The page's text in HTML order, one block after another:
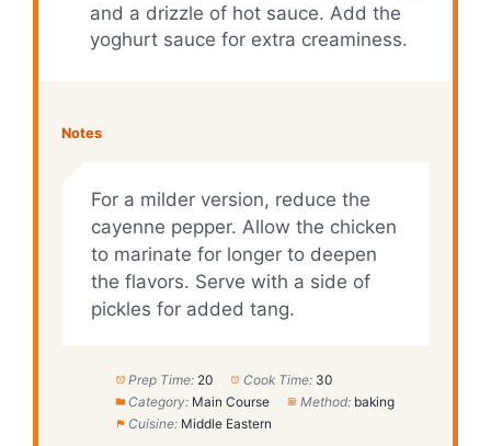
and a drizzle of hot sauce. Add the
yoghurt sauce for extra creaminess.
Notes
For a milder version, reduce the
cayenne pepper. Allow the chicken
to marinate for longer to deepen
the flavors. Serve with a side of
pickles for added tang.
Prep Time: 20 Cook Time: 30
Category: Main Course Method: baking
Cuisine: Middle Eastern